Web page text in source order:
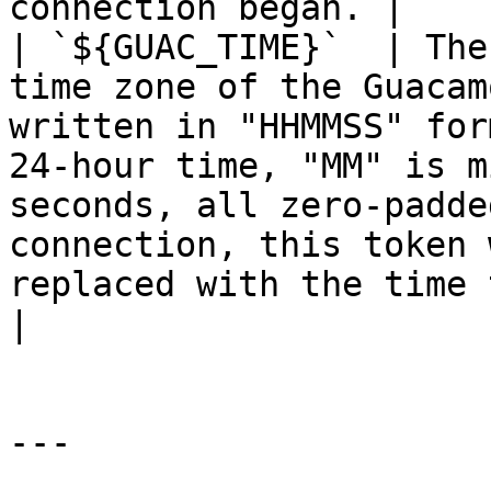
| `${GUAC_TIME}`  |
time zone of the
written in "HHMMSS"
24-hour time, "MM" is
seconds, all zero-
connection, this
replaced with the time
---